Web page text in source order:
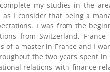
my studies in the
I consider that being a
I was from the
from Switzerland, France
of a master in France and I
the two years spent in
relations with finance-